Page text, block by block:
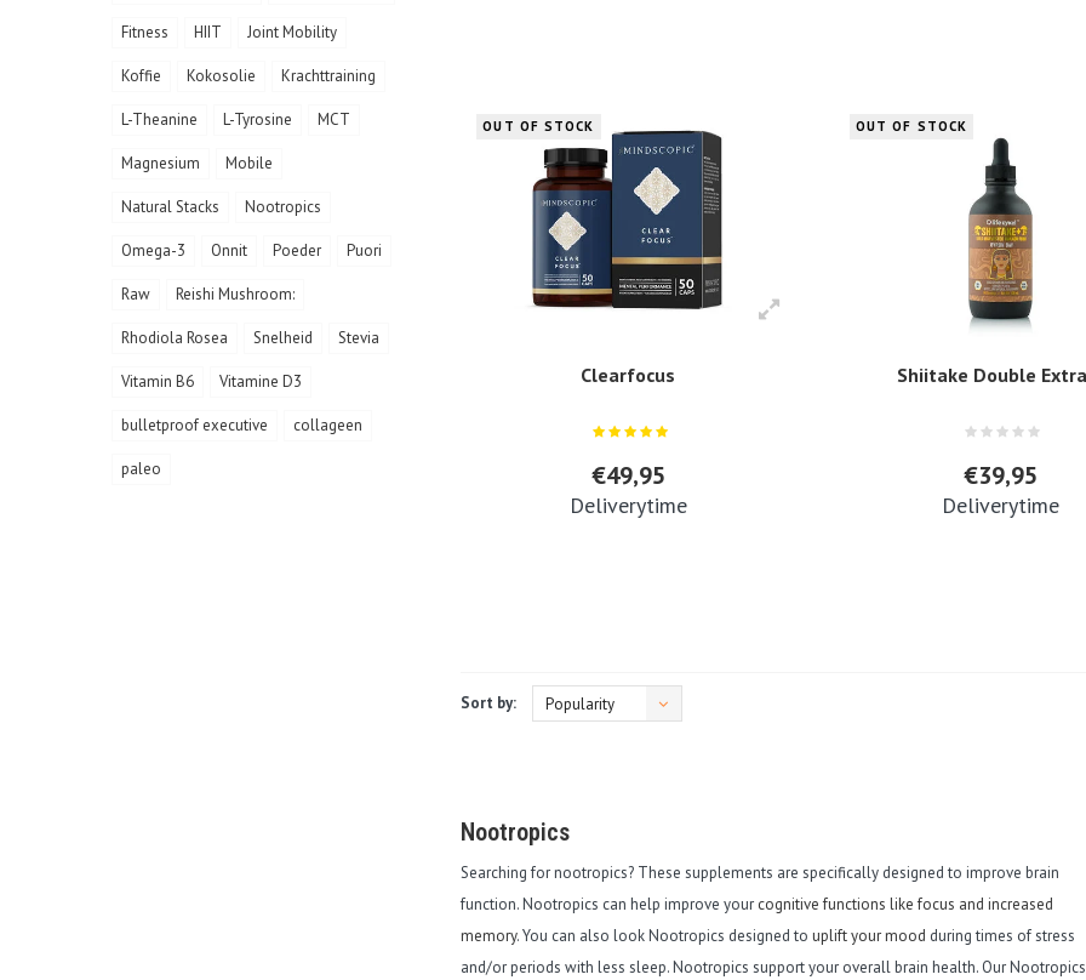
Fitness HIIT Joint Mobility
Koffie Kokosolie Krachttraining
L-Theanine L-Tyrosine MCT
Magnesium Mobile
Natural Stacks Nootropics
Omega-3 Onnit Poeder Puori
Raw Reishi Mushroom:
Rhodiola Rosea Snelheid Stevia
Vitamin B6 Vitamine D3
bulletproof executive collageen
paleo
OUT OF STOCK
Clearfocus
€49,95
Deliverytime
OUT OF STOCK
Shiitake Double
€39,95
Deliverytime
Sort by: Popularity
Nootropics
Searching for nootropics? These supplements are specifically designed to improve brain
function. Nootropics can help improve your cognitive functions like focus and increased
memory. You can also look Nootropics designed to uplift your mood during times of stress
and/or periods with less sleep. Nootropics support your overall brain health. Our Nootropics